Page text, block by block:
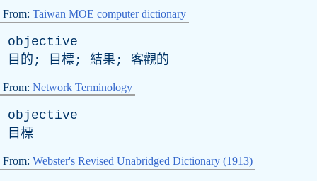
From: Taiwan MOE computer dictionary
objective
目的; 目標; 結果; 客觀的
From: Network Terminology
objective
目標
From: Webster's Revised Unabridged Dictionary (1913)